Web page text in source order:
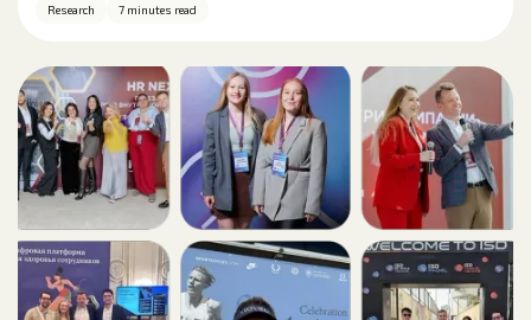
Research 7 minutes read